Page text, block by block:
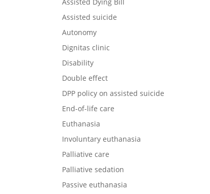
Assisted suicide
Autonomy
Dignitas clinic
Disability
Double effect
DPP policy on assisted suicide
End-of-life care
Euthanasia
Involuntary euthanasia
Palliative care
Palliative sedation
Passive euthanasia